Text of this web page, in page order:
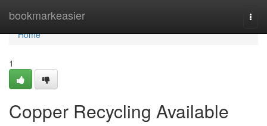
bookmarkeasier
Home
Home
1
Copper Recycling Available